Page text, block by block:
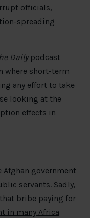
officials,
spreading
Daily podcast
where short-term
any effort to take
looking at the
effects in
government
servants. Sadly,
bribe paying for
in many Africa